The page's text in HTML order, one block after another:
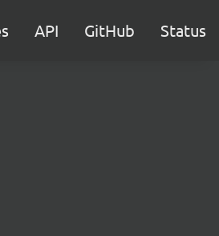
API GitHub Status